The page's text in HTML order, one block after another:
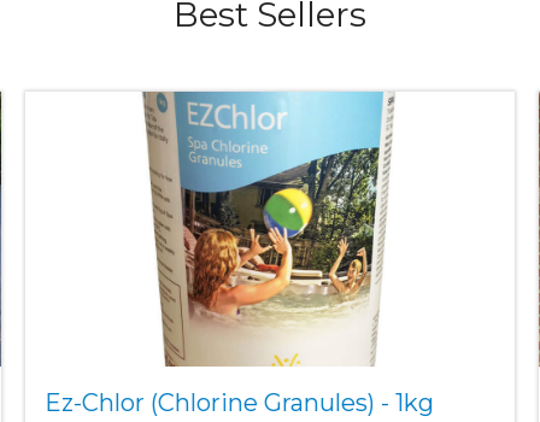
Best Sellers
Ez-Chlor (Chlorine Granules) - 1kg